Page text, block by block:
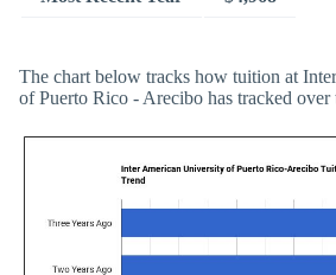
The chart below tracks how tuition at
of Puerto Rico - Arecibo has tracked over